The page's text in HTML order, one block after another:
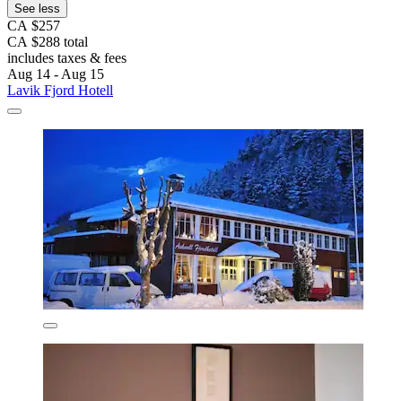
See less
CA $257
CA $288 total
includes taxes & fees
Aug 14 - Aug 15
Lavik Fjord Hotell